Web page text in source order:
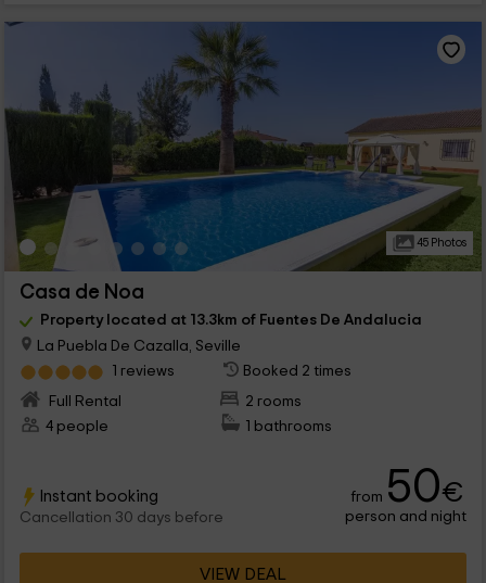
45 Photos
Casa de Noa
Property located at 13.3km of Fuentes De Andalucia
La Puebla De Cazalla, Seville
1 reviews
Booked 2 times
Full Rental
2 rooms
4 people
1 bathrooms
Instant booking
Cancellation 30 days before
from 50€
person and night
VIEW DEAL